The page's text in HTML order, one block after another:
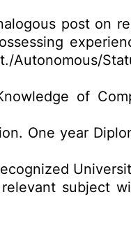
post on
Autonomous/
of
One year
subject